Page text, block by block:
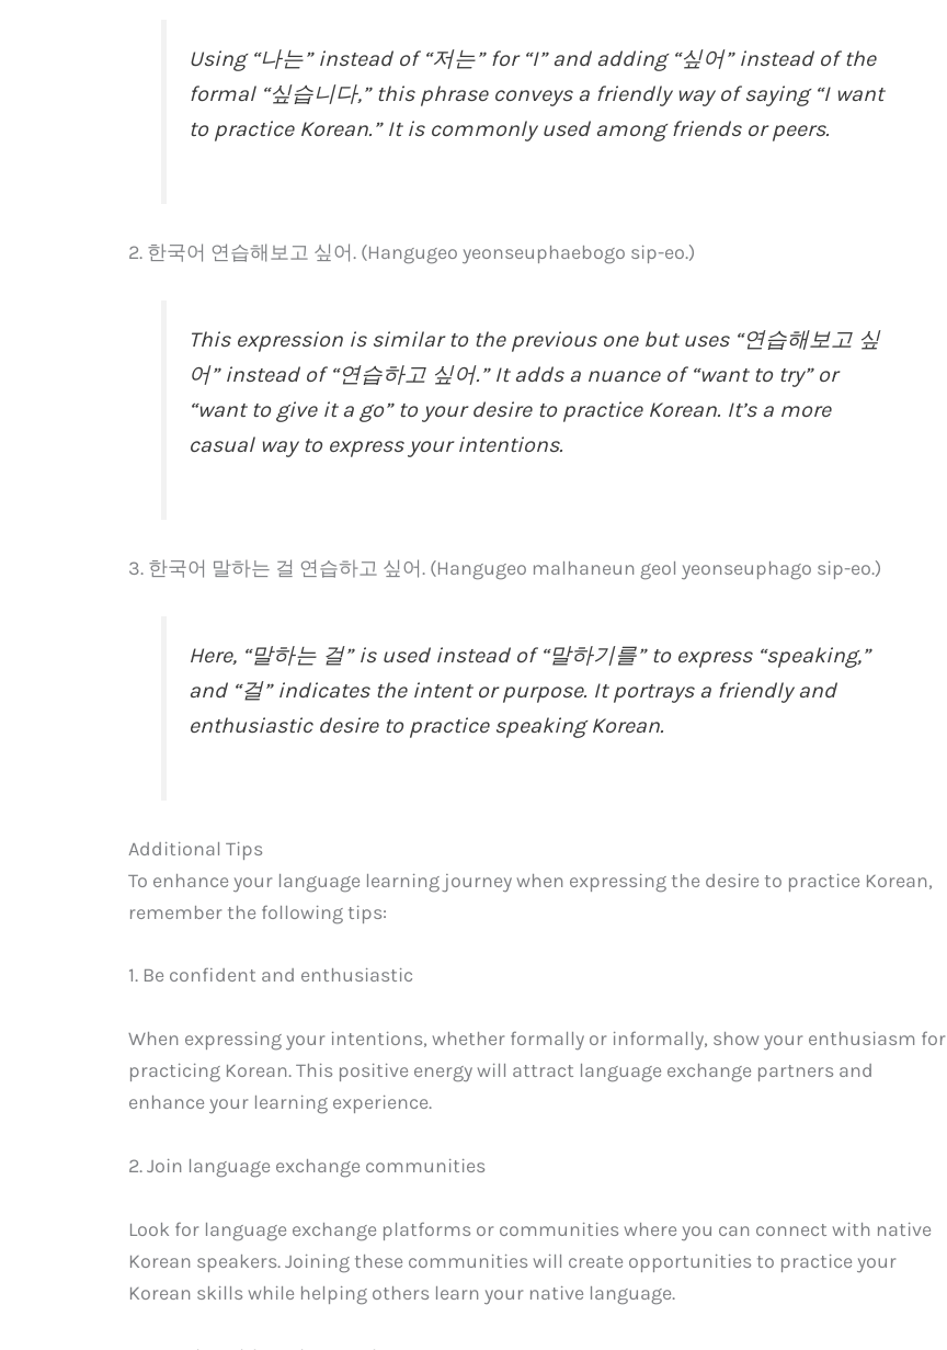
Using “나는” instead of “저는” for “I” and adding “싶어” instead of the
formal “싶습니다,” this phrase conveys a friendly way of saying “I want
to practice Korean.” It is commonly used among friends or peers.
2. 한국어 연습해보고 싶어. (Hangugeo yeonseuphaebogo sip-eo.)
This expression is similar to the previous one but uses “연습해보고 싶
어” instead of “연습하고 싶어.” It adds a nuance of “want to try” or
“want to give it a go” to your desire to practice Korean. It’s a more
casual way to express your intentions.
3. 한국어 말하는 걸 연습하고 싶어. (Hangugeo malhaneun geol yeonseuphago sip-eo.)
Here, “말하는 걸” is used instead of “말하기를” to express “speaking,”
and “걸” indicates the intent or purpose. It portrays a friendly and
enthusiastic desire to practice speaking Korean.
Additional Tips
To enhance your language learning journey when expressing the desire to practice Korean,
remember the following tips:
1. Be confident and enthusiastic
When expressing your intentions, whether formally or informally, show your enthusiasm for
practicing Korean. This positive energy will attract language exchange partners and
enhance your learning experience.
2. Join language exchange communities
Look for language exchange platforms or communities where you can connect with native
Korean speakers. Joining these communities will create opportunities to practice your
Korean skills while helping others learn your native language.